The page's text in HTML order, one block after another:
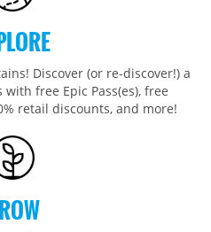
Discover (or re-discover!) a
free Epic Pass(es), free
retail discounts, and more!